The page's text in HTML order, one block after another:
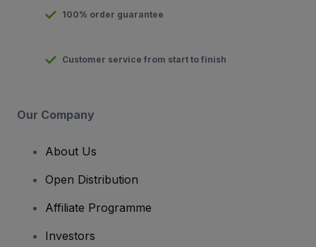
100% order guarantee
Customer service from start to finish
Our Company
About Us
Open Distribution
Affiliate Programme
Investors